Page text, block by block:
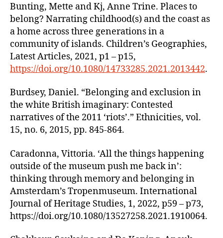
Bunting, Mette and Kj, Anne Trine. Places to
belong? Narrating childhood(s) and the coast as
a home across three generations in a
community of islands. Children’s Geographies,
Latest Articles, 2021, p1 – p15,
https://doi.org/10.1080/14733285.2021.2013442.
Burdsey, Daniel. “Belonging and exclusion in
the white British imaginary: Contested
narratives of the 2011 ‘riots’.” Ethnicities, vol.
15, no. 6, 2015, pp. 845-864.
Caradonna, Vittoria. ‘All the things happening
outside of the museum push me back in’:
thinking through memory and belonging in
Amsterdam’s Tropenmuseum. International
Journal of Heritage Studies, 1, 2022, p59 – p73,
https://doi.org/10.1080/13527258.2021.1910064.